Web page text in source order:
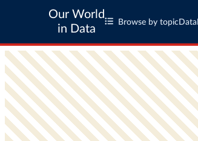
Our World
in Data
Browse by topic Data